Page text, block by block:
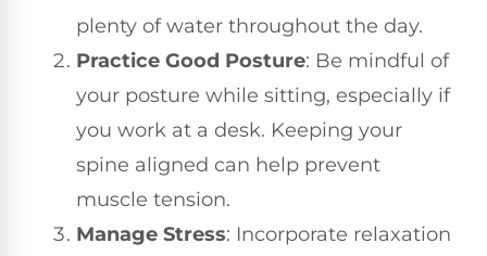
plenty of water throughout the day.
Practice Good Posture: Be mindful of
your posture while sitting, especially if
you work at a desk. Keeping your
spine aligned can help prevent
muscle tension.
Manage Stress: Incorporate relaxation